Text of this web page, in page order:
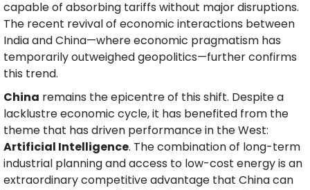
capable of absorbing tariffs without major disruptions.
The recent revival of economic interactions between
India and China—where economic pragmatism has
temporarily outweighed geopolitics—further confirms
this trend.
China remains the epicentre of this shift. Despite a
lacklustre economic cycle, it has benefited from the
theme that has driven performance in the West:
Artificial Intelligence. The combination of long-term
industrial planning and access to low-cost energy is an
extraordinary competitive advantage that China can